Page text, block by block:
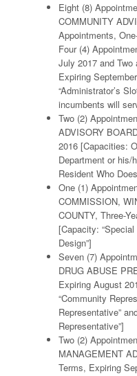
Eight (8)
COMMUNITY
Appointments,
Four (4)
July 2017 and Two
Expiring
“Administrator’s
incumbents will
Two (2)
ADVISORY
2016 [Capacities:
Department or his/
Resident Who
One (1)
COMMISSION,
COUNTY, Three-
[Capacity:
Design”]
Seven (7)
DRUG ABUSE
Expiring August
“Community
Representative”
Representative”]
Two (2)
MANAGEMENT
Terms, Expiring